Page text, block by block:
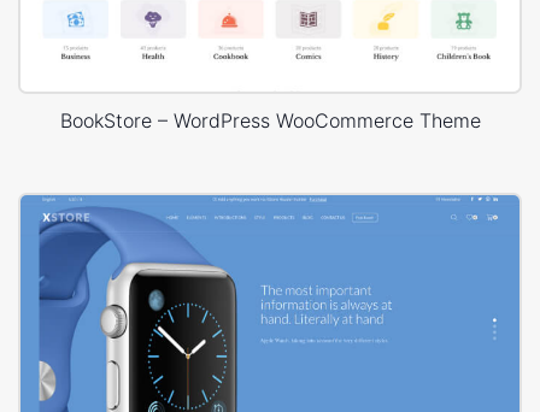
BookStore – WordPress WooCommerce Theme